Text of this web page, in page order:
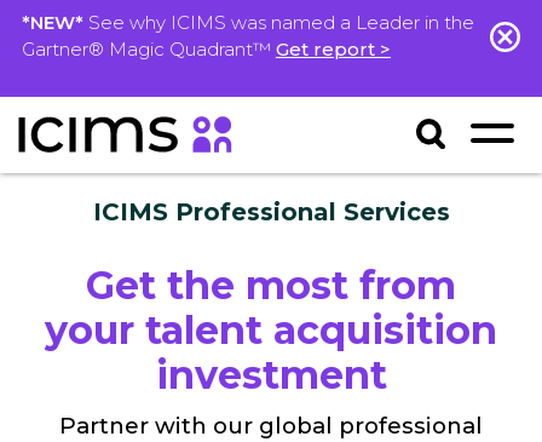
*NEW* See why ICIMS was named a Leader in the
Gartner® Magic Quadrant™ Get report >
ICIMS Professional Services
Get the most from
your talent acquisition
investment
Partner with our global professional